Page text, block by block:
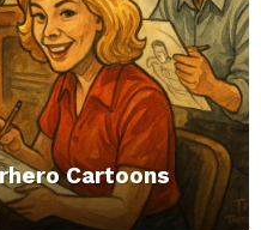
Cartoons